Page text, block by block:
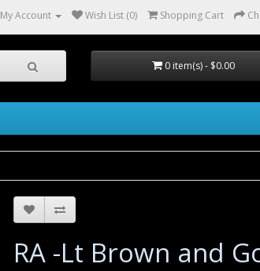
My Account Wish List (0) Shopping Cart
0 item(s) - $0.00
RA -Lt Brown and